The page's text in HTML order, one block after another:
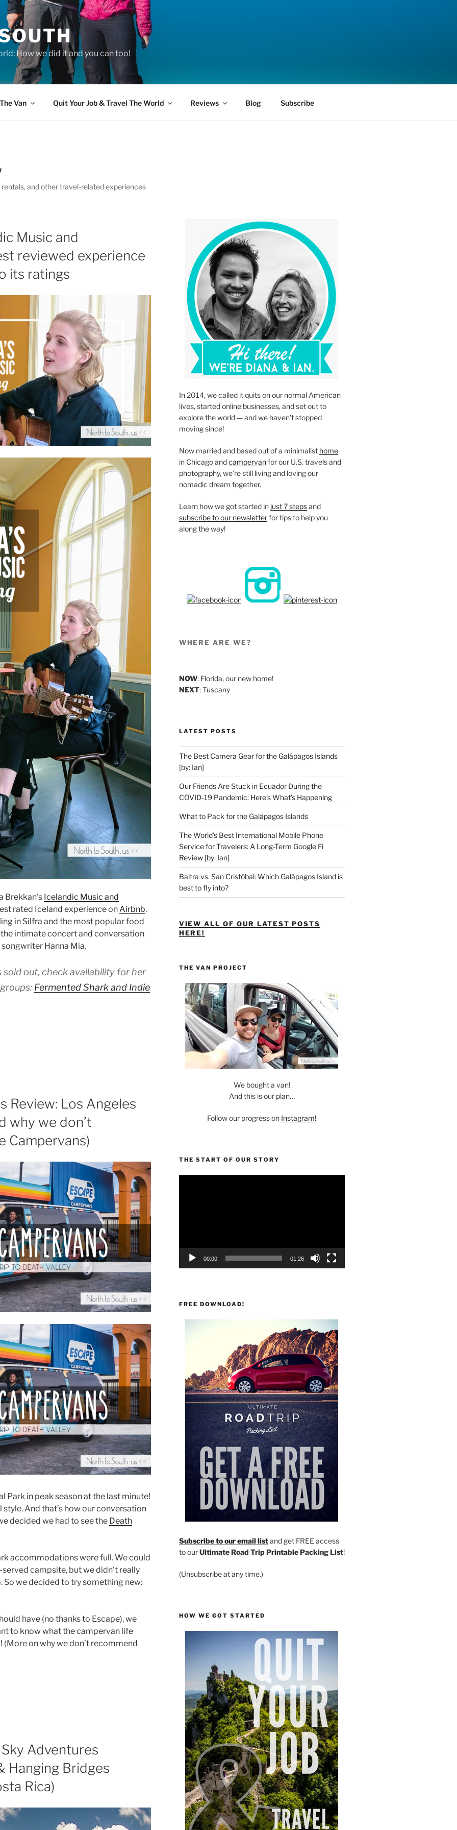
How we did it and you can too!
The Van Quit Your Job & Travel The World Reviews Blog Subscribe
and other travel-related experiences
Music and
reviewed experience
its ratings
Brekkan’s Icelandic Music and
rated Iceland experience onAirbnb.
in Silfra and the most popular food
intimate concert and conversation
Hanna Mia.
sold out, check availability for her
Fermented Shark and Indie
Review: Los Angeles
why we don’t
Campervans)
Park in peak season at the last minute!
And that’s how our conversation
decided we had to see the Death
accommodations were full. We could
campsite, but we didn’t really
we decided to try something new:
have (no thanks to Escape), we
to know what the campervan life
(More on why we don’t recommend
Adventures
Hanging Bridges
Rica)
In 2014, we called it quits on our normal American
lives, started online businesses, and set out to
explore the world — and we haven’t stopped
moving since!
Now married and based out of a minimalist home
in Chicago andcampervanfor our U.S. travels and
photography, we’re still living and loving our
nomadic dream together.
Learn how we got started in just 7 stepsand
subscribe to our newsletterfor tips to help you
along the way!
WHERE ARE WE?
NOW: Florida, our new home!
NEXT: Tuscany
LATEST POSTS
The Best Camera Gear for the Galápagos Islands
[by: Ian]
Our Friends Are Stuck in Ecuador During the
COVID-19 Pandemic: Here’s What’s Happening
What to Pack for the Galápagos Islands
The World’s Best International Mobile Phone
Service for Travelers: A Long-Term Google Fi
Review [by: Ian]
Baltra vs. San Cristóbal: Which Galápagos Island is
best to fly into?
VIEW ALL OF OUR LATEST POSTS
HERE!
THE VAN PROJECT
We bought a van!
And this is our plan…
Follow our progress on Instagram!
THE START OF OUR STORY
00:00 01:26
FREE DOWNLOAD!
Subscribe to our email listand get FREE access
to ourUltimate Road Trip Printable Packing List!
(Unsubscribe at any time.)
HOW WE GOT STARTED